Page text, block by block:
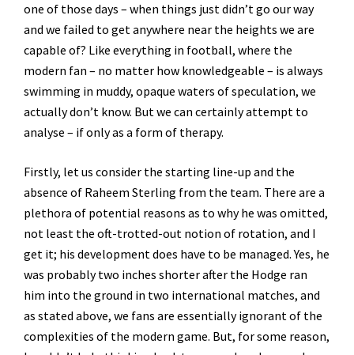
one of those days – when things just didn’t go our way
and we failed to get anywhere near the heights we are
capable of? Like everything in football, where the
modern fan – no matter how knowledgeable – is always
swimming in muddy, opaque waters of speculation, we
actually don’t know. But we can certainly attempt to
analyse – if only as a form of therapy.
Firstly, let us consider the starting line-up and the
absence of Raheem Sterling from the team. There are a
plethora of potential reasons as to why he was omitted,
not least the oft-trotted-out notion of rotation, and I
get it; his development does have to be managed. Yes, he
was probably two inches shorter after the Hodge ran
him into the ground in two international matches, and
as stated above, we fans are essentially ignorant of the
complexities of the modern game. But, for some reason,